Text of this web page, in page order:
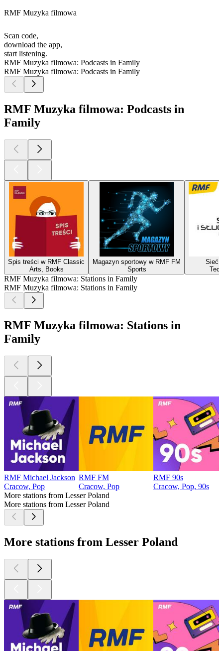
RMF Muzyka filmowa
Scan code,
download the app,
start listening.
RMF Muzyka filmowa: Podcasts in Family
RMF Muzyka filmowa: Podcasts in Family
RMF Muzyka filmowa: Podcasts in
Family
Spis treści w RMF Classic
Arts, Books
Magazyn sportowy w RMF FM
Sports
Sieć i
RMF Muzyka filmowa: Stations in Family
RMF Muzyka filmowa: Stations in Family
RMF Muzyka filmowa: Stations in
Family
RMF Michael Jackson
Cracow, Pop
RMF FM
Cracow, Pop
RMF 90s
Cracow, Pop, 90s
More stations from Lesser Poland
More stations from Lesser Poland
More stations from Lesser Poland